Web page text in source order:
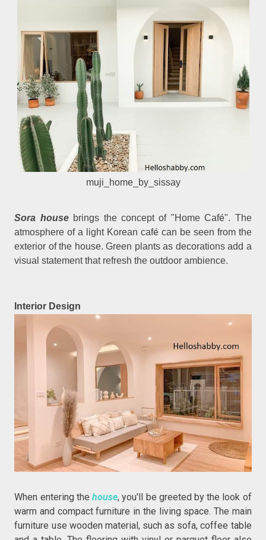
muji_home_by_sissay
Sora housebrings the concept of "Home Café". The
atmosphere of a light Korean café can be seen from the
exterior of the house. Green plants as decorations add a
visual statement that refresh the outdoor ambience.
Interior Design
When entering thehouse, you'll be greeted by the look of
warm and compact furniture in the living space. The main
furniture use wooden material, such as sofa, coffee table